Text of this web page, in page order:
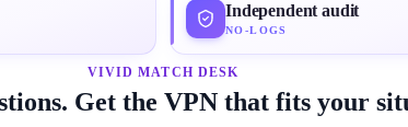
Independent audit
NO-LOGS
VIVID MATCH DESK
Get the VPN that fits your